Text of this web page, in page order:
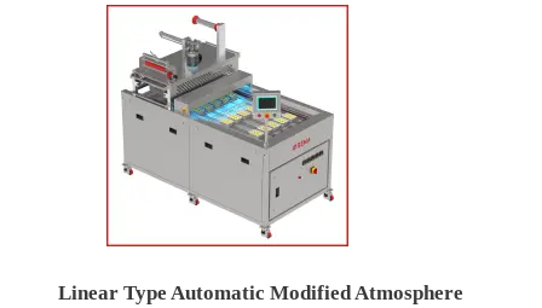
Linear Type Automatic Modified Atmosphere